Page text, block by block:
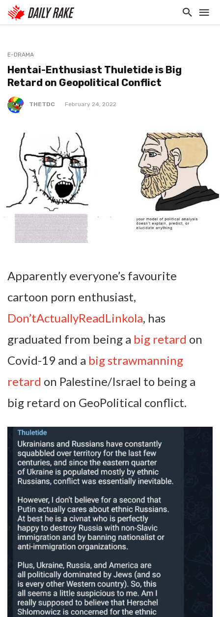
E-DRAMA
Hentai-Enthusiast Thuletide is Big
Retard on Geopolitical Conflict
THETDC February 24, 2022
Apparently everyone’s favourite
cartoon porn enthusiast,
Don’tActuallyReadLinkola, has
graduated from being a big retard on
Covid-19 and a big strawmanning
retard on Palestine/Israel to being a
big retard on GeoPolitical conflict.